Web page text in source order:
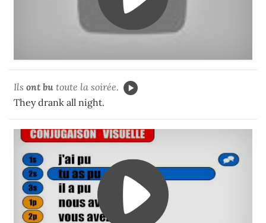
Ils ont bu toute la soirée.
They drank all night.